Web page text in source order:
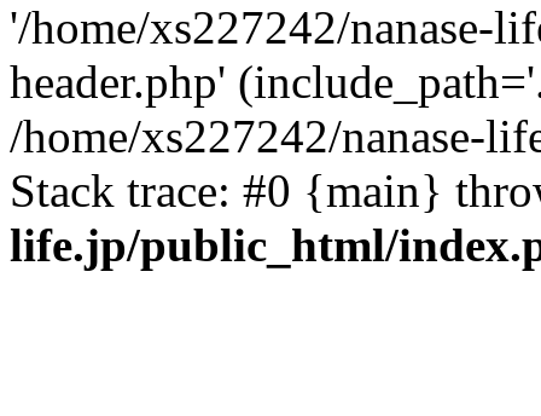
'/home/xs227242/nanase-
header.php'
/home/xs227242/nanase-
Stack trace: #0 {main}
life.jp/public_html/